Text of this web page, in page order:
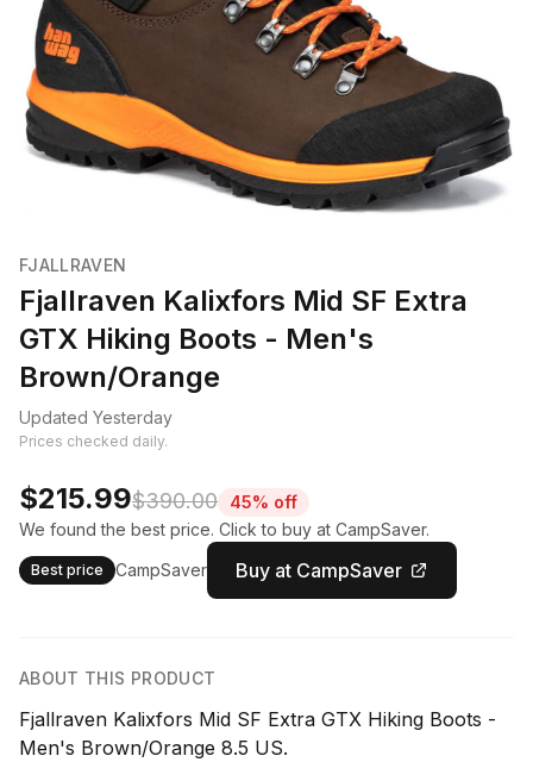
FJALLRAVEN
Fjallraven Kalixfors Mid SF Extra
GTX Hiking Boots - Men's
Brown/Orange
Updated Yesterday
Prices checked daily.
$215.99$390.00
45% off
We found the best price. Click to buy at CampSaver.
Best price CampSaver Buy at CampSaver
ABOUT THIS PRODUCT
Fjallraven Kalixfors Mid SF Extra GTX Hiking Boots -
Men's Brown/Orange 8.5 US.